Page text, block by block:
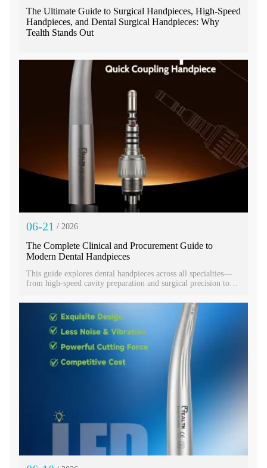
The Ultimate Guide to Surgical Handpieces, High-Speed
Handpieces, and Dental Surgical Handpieces: Why
Tealth Stands Out
06-21 / 2026
The Complete Clinical and Procurement Guide to
Modern Dental Handpieces
This guide explores dental handpieces across all specialties—
from high-speed cavity preparation and surgical precision to
handpiece improves efficiency, patient comfort, and clinical
outcomes. Proper maintenance protects your investment while
understanding key differences ensures you equip your practice
for lasting success and superior care.